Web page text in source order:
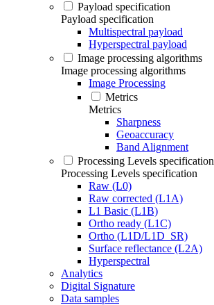
Payload specification
Payload specification
Multispectral payload
Hyperspectral payload
Image processing algorithms
Image processing algorithms
Image Processing
Metrics
Metrics
Sharpness
Geoaccuracy
Band Alignment
Processing Levels specification
Processing Levels specification
Raw (L0)
Raw corrected (L1A)
L1 Basic (L1B)
Ortho ready (L1C)
Ortho (L1D/L1D_SR)
Surface reflectance (L2A)
Hyperspectral
Analytics
Digital Signature
Data samples